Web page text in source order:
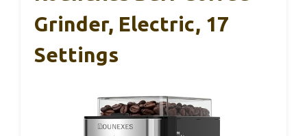
Grinder, Electric, 17
Settings